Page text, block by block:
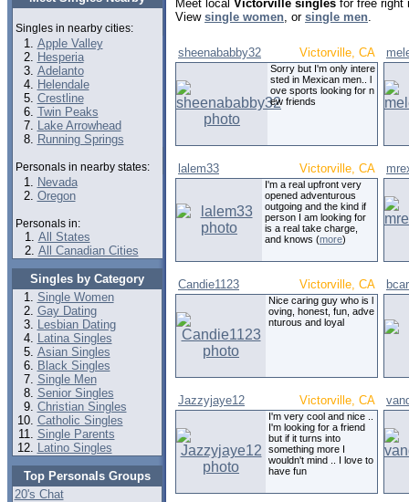
Singles in nearby cities:
Apple Valley
Hesperia
Adelanto
Helendale
Crestline
Twin Peaks
Lake Arrowhead
Running Springs
Personals in nearby states:
Nevada
Oregon
Personals in:
All States
All Canadian Cities
Singles by Category
Single Women
Gay Dating
Lesbian Dating
Latina Singles
Asian Singles
Black Singles
Single Men
Senior Singles
Christian Singles
Catholic Singles
Single Parents
Latino Singles
Top Personals Groups
20's Chat
Meet local Victorville singles for free right
View single women, or single men.
sheenababby32 Victorville, CA
Sorry but I'm only intere
sted in Mexican men.. l
ove sports looking for n
ew friends
lalem33 Victorville, CA
I'm a real upfront very
opened adventurous
outgoing and the kind if
person I am looking for
is a real take charge,
and knows (more)
Candie1123 Victorville, CA
Nice caring guy who is l
oving, honest, fun, adve
nturous and loyal
Jazzyjaye12 Victorville, CA
I'm very cool and nice ..
I'm looking for a friend
but if it turns into
something more I
wouldn't mind .. I love to
have fun